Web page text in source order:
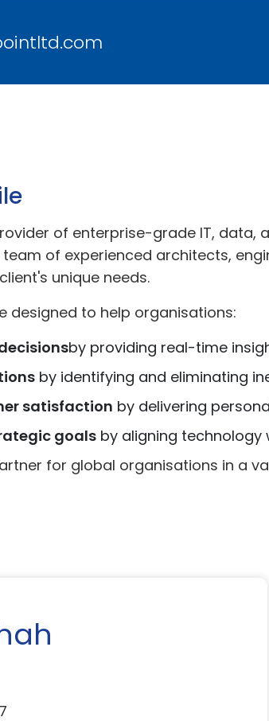
of enterprise-grade IT,
of experienced architects,
unique needs.
designed to help organisations:
by providing real-time
by identifying and eliminating
satisfaction by delivering
goals by aligning technology
for global organisations in a